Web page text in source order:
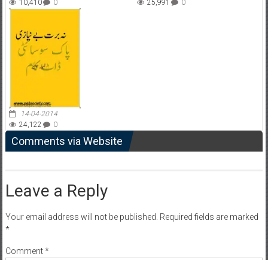
10,410 0 25,991 0
14-04-2014
24,122
0
Comments via Website
Leave a Reply
Your email address will not be published. Required fields are marked
*
Comment*